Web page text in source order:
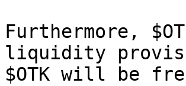
Furthermore,
liquidity
$OTK will be